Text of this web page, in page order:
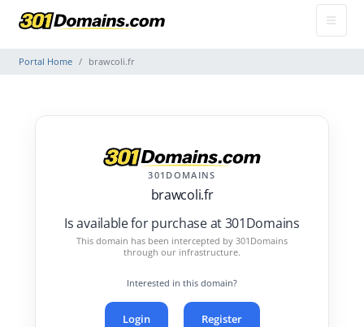
Portal Home brawcoli.fr
301DOMAINS
brawcoli.fr
Is available for purchase at 301Domains
This domain has been intercepted by 301Domains
through our infrastructure.
Interested in this domain?
Login Register